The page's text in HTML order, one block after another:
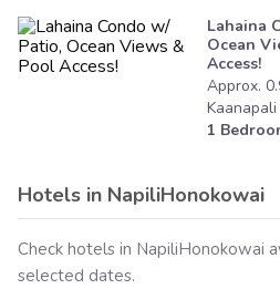
Lahaina
Ocean
Access!
Approx.
Kaanapali
1
Hotels in NapiliHonokowai
Check hotels in NapiliHonokowai
selected dates.